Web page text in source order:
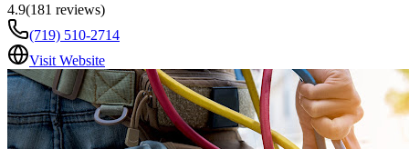
4.9(181 reviews)
(719) 510-2714
Visit Website